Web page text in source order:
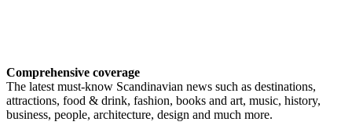
Comprehensive coverage
The latest must-know Scandinavian news such as destinations,
attractions, food & drink, fashion, books and art, music, history,
business, people, architecture, design and much more.